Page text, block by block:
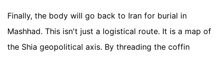
Finally, the body will go back to Iran for burial in
Mashhad. This isn't just a logistical route. It is a map of
the Shia geopolitical axis. By threading the coffin